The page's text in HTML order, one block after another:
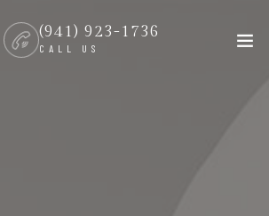
(941) 923-1736
CALL US